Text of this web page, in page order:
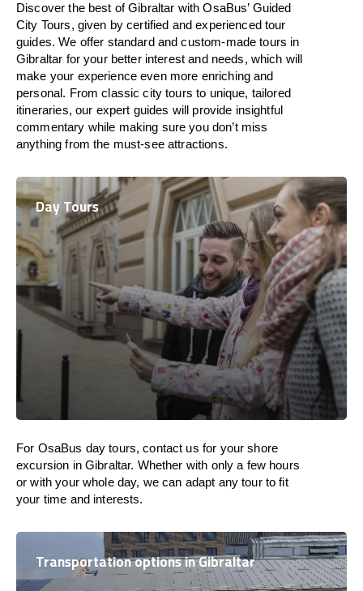
Discover the best of Gibraltar with OsaBus’ Guided
City Tours, given by certified and experienced tour
guides. We offer standard and custom-made tours in
Gibraltar for your better interest and needs, which will
make your experience even more enriching and
personal. From classic city tours to unique, tailored
itineraries, our expert guides will provide insightful
commentary while making sure you don’t miss
anything from the must-see attractions.
Day Tours
For OsaBus day tours, contact us for your shore
excursion in Gibraltar. Whether with only a few hours
or with your whole day, we can adapt any tour to fit
your time and interests.
Transportation options in Gibraltar